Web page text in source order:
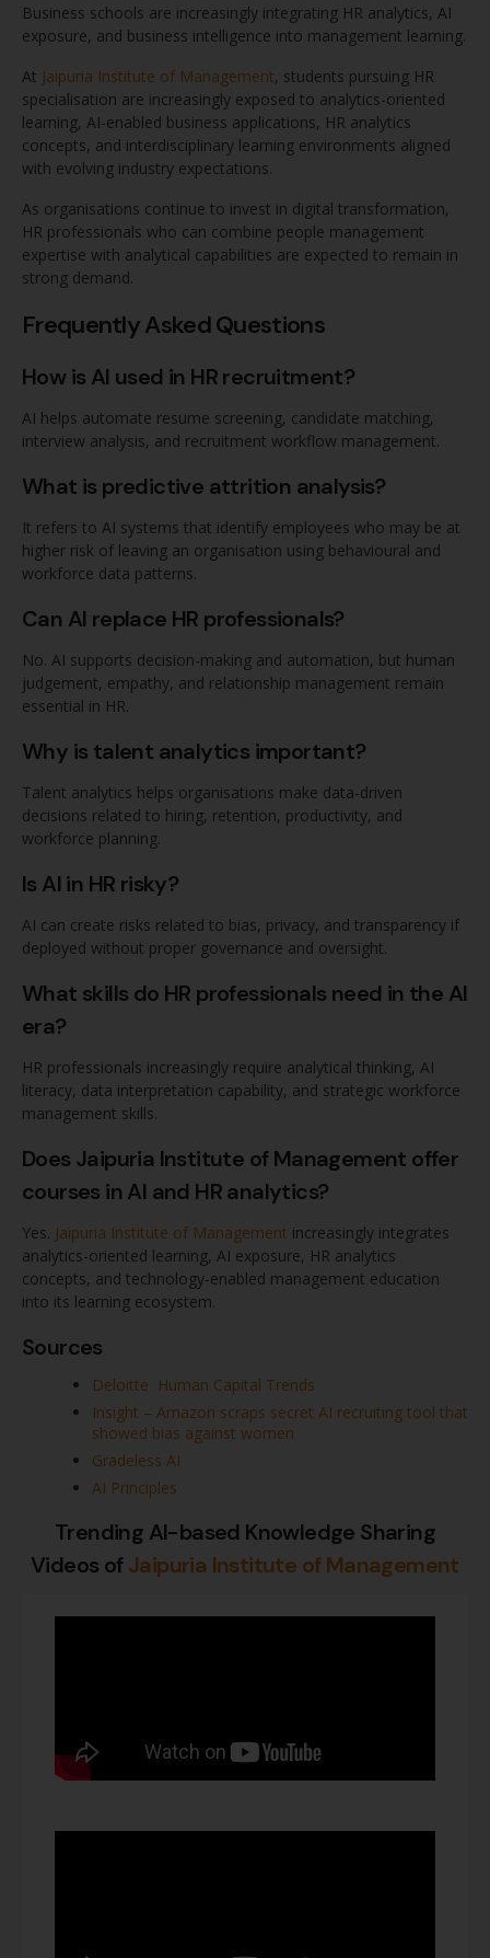
Business schools are increasingly integrating HR analytics, AI
exposure, and business intelligence into management learning.
At Jaipuria Institute of Management, students pursuing HR
specialisation are increasingly exposed to analytics-oriented
learning, AI-enabled business applications, HR analytics
concepts, and interdisciplinary learning environments aligned
with evolving industry expectations.
As organisations continue to invest in digital transformation,
HR professionals who can combine people management
expertise with analytical capabilities are expected to remain in
strong demand.
Frequently Asked Questions
How is AI used in HR recruitment?
AI helps automate resume screening, candidate matching,
interview analysis, and recruitment workflow management.
What is predictive attrition analysis?
It refers to AI systems that identify employees who may be at
higher risk of leaving an organisation using behavioural and
workforce data patterns.
Can AI replace HR professionals?
No. AI supports decision-making and automation, but human
judgement, empathy, and relationship management remain
essential in HR.
Why is talent analytics important?
Talent analytics helps organisations make data-driven
decisions related to hiring, retention, productivity, and
workforce planning.
Is AI in HR risky?
AI can create risks related to bias, privacy, and transparency if
deployed without proper governance and oversight.
What skills do HR professionals need in the AI
era?
HR professionals increasingly require analytical thinking, AI
literacy, data interpretation capability, and strategic workforce
management skills.
Does Jaipuria Institute of Management offer
courses in AI and HR analytics?
Yes. Jaipuria Institute of Management increasingly integrates
analytics-oriented learning, AI exposure, HR analytics
concepts, and technology-enabled management education
into its learning ecosystem.
Sources
Deloitte Human Capital Trends
Insight – Amazon scraps secret AI recruiting tool that
showed bias against women
Gradeless AI
AI Principles
Trending AI-based Knowledge Sharing
Videos of Jaipuria Institute of Management